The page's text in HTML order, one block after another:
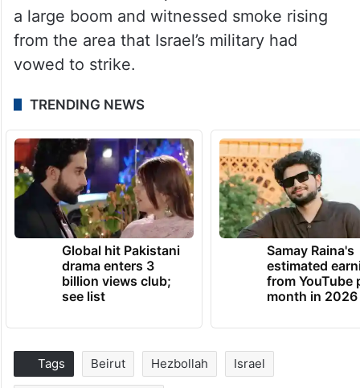
a large boom and witnessed smoke rising
from the area that Israel’s military had
vowed to strike.
TRENDING NEWS
Global hit Pakistani
drama enters 3
billion views club;
see list
Samay Raina's
estimated
from YouTube
month in 2026
Tags Beirut Hezbollah Israel